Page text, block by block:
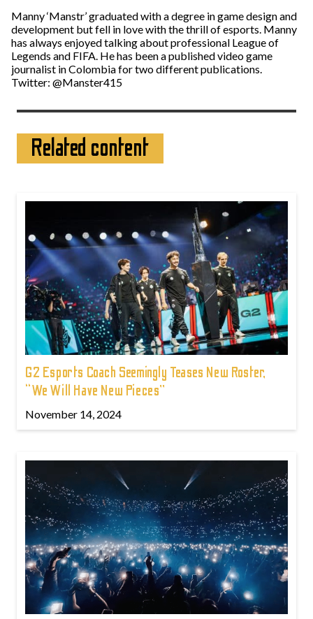
Manny ‘Manstr’ graduated with a degree in game design and
development but fell in love with the thrill of esports. Manny
has always enjoyed talking about professional League of
Legends and FIFA. He has been a published video game
journalist in Colombia for two different publications.
Twitter: @Manster415
Related content
G2 Esports Coach Seemingly Teases New Roster,
“We Will Have New Pieces”
November 14, 2024